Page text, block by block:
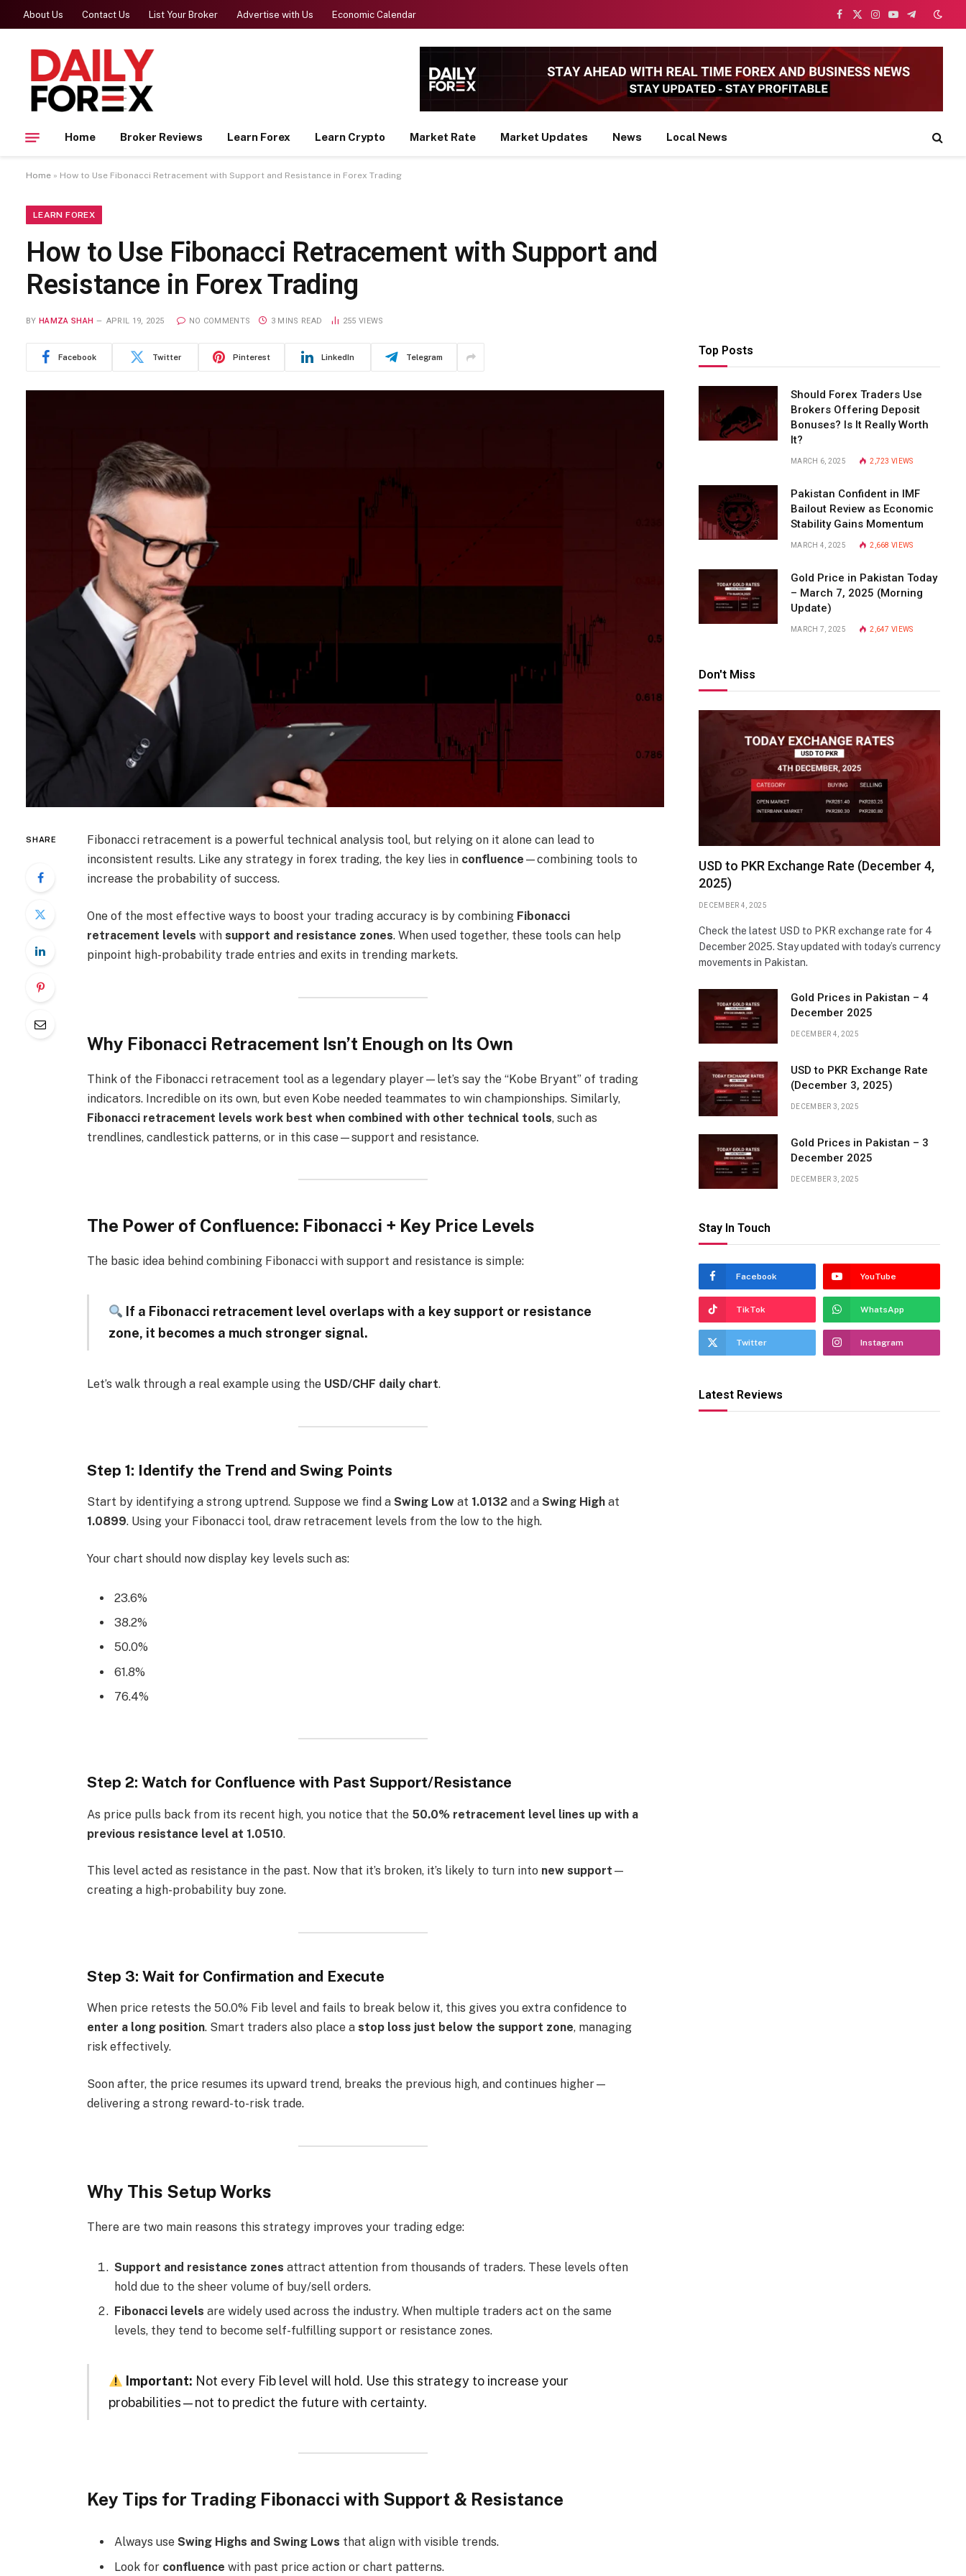
About Us Contact Us List Your Broker Advertise with Us Economic Calendar
Facebook
X
Instagram
YouTubeTelegram
Home Broker Reviews Learn Forex Learn Crypto Market Rate Market Updates News Local News
Home » How to Use Fibonacci Retracement with Support and Resistance in Forex Trading
LEARN FOREX
How to Use Fibonacci Retracement with Support and
Resistance in Forex Trading
BY HAMZA SHAH APRIL 19, 2025 NO COMMENTS 3 MINS READ 255 VIEWS
Facebook Twitter Pinterest LinkedIn Telegram
SHARE
Fibonacci retracement is a powerful technical analysis tool, but relying on it alone can lead to
inconsistent results. Like any strategy in forex trading, the key lies in confluence —combining tools to
increase the probability of success.
One of the most effective ways to boost your trading accuracy is by combining Fibonacci
retracement levels with support and resistance zones. When used together, these tools can help
pinpoint high-probability trade entries and exits in trending markets.
Why Fibonacci Retracement Isn’t Enough on Its Own
Think of the Fibonacci retracement tool as a legendary player—let’s say the “Kobe Bryant” of trading
indicators. Incredible on its own, but even Kobe needed teammates to win championships. Similarly,
Fibonacci retracement levels work best when combined with other technical tools, such as
trendlines, candlestick patterns, or in this case—support and resistance.
The Power of Confluence: Fibonacci + Key Price Levels
The basic idea behind combining Fibonacci with support and resistance is simple:
If a Fibonacci retracement level overlaps with a key support or resistance
zone, it becomes a much stronger signal.
Let’s walk through a real example using the USD/CHF daily chart.
Step 1: Identify the Trend and Swing Points
Start by identifying a strong uptrend. Suppose we find a Swing Lowat 1.0132and a Swing Highat
1.0899. Using your Fibonacci tool, draw retracement levels from the low to the high.
Your chart should now display key levels such as:
23.6%
38.2%
50.0%
61.8%
76.4%
Step 2: Watch for Confluence with Past Support/Resistance
As price pulls back from its recent high, you notice that the 50.0% retracement level lines up with a
previous resistance level at 1.0510.
This level acted as resistance in the past. Now that it’s broken, it’s likely to turn into new support —
creating a high-probability buy zone.
Step 3: Wait for Confirmation and Execute
When price retests the 50.0% Fib level and fails to break below it, this gives you extra confidence to
enter a long position. Smart traders also place a stop loss just below the support zone, managing
risk effectively.
Soon after, the price resumes its upward trend, breaks the previous high, and continues higher—
delivering a strong reward-to-risk trade.
Why This Setup Works
There are two main reasons this strategy improves your trading edge:
Support and resistance zones attract attention from thousands of traders. These levels often
hold due to the sheer volume of buy/sell orders.
Fibonacci levels are widely used across the industry. When multiple traders act on the same
levels, they tend to become self-fulfilling support or resistance zones.
Important: Not every Fib level will hold. Use this strategy to increase your
probabilities—not to predict the future with certainty.
Key Tips for Trading Fibonacci with Support & Resistance
Always use Swing Highs and Swing Lows that align with visible trends.
Look for confluence with past price action or chart patterns.
Top Posts
Should Forex Traders Use
Brokers Offering Deposit
Bonuses? Is It Really Worth
It?
MARCH 6, 2025 2,723VIEWS
Pakistan Confident in IMF
Bailout Review as Economic
Stability Gains Momentum
MARCH 4, 2025 2,668VIEWS
Gold Price in Pakistan Today
– March 7, 2025 (Morning
Update)
MARCH 7, 2025 2,647VIEWS
Don't Miss
USD to PKR Exchange Rate (December 4,
2025)
DECEMBER 4, 2025
Check the latest USD to PKR exchange rate for 4
December 2025. Stay updated with today’s currency
movements in Pakistan.
Gold Prices in Pakistan – 4
December 2025
DECEMBER 4, 2025
USD to PKR Exchange Rate
(December 3, 2025)
DECEMBER 3, 2025
Gold Prices in Pakistan – 3
December 2025
DECEMBER 3, 2025
Stay In Touch
Facebook YouTube
TikTok WhatsApp
Twitter Instagram
Latest Reviews